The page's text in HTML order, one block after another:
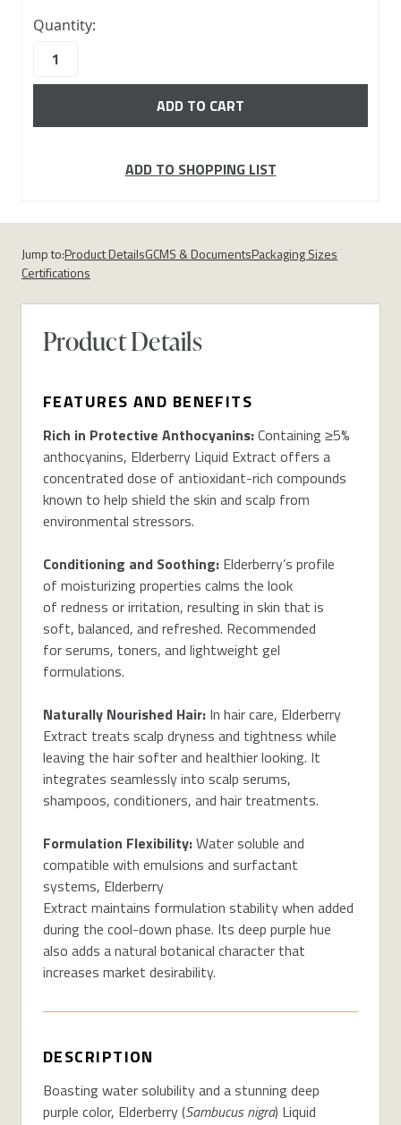
10000
stock
Quantity:
ADD TO SHOPPING LIST
Jump to:Product DetailsGCMS & DocumentsPackaging Sizes
Certifications
Product Details
FEATURES AND BENEFITS
Rich in Protective Anthocyanins:Containing ≥5%
anthocyanins, Elderberry Liquid Extract offers a
concentrated dose of antioxidant-rich compounds
known to help shield the skin and scalp from
environmental stressors.
Conditioning and Soothing: Elderberry’s profile
of moisturizing properties calms the look
of redness or irritation, resulting in skin that is
soft, balanced, and refreshed. Recommended
for serums, toners, and lightweight gel
formulations.
Naturally Nourished Hair: In hair care, Elderberry
Extract treats scalp dryness and tightness while
leaving the hair softer and healthier looking. It
integrates seamlessly into scalp serums,
shampoos, conditioners, and hair treatments.
Formulation Flexibility:Water soluble and
compatible with emulsions and surfactant
systems, Elderberry
Extract maintains formulation stability when added
during the cool-down phase. Its deep purple hue
also adds a natural botanical character that
increases market desirability.
DESCRIPTION
Boasting water solubility and a stunning deep
purple color, Elderberry (Sambucus nigra) Liquid